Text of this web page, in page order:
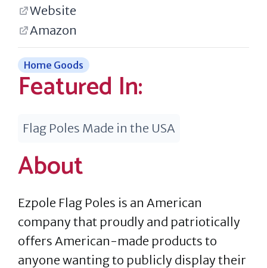
Website
Amazon
Home Goods
Featured In:
Flag Poles Made in the USA
About
Ezpole Flag Poles is an American
company that proudly and patriotically
offers American-made products to
anyone wanting to publicly display their